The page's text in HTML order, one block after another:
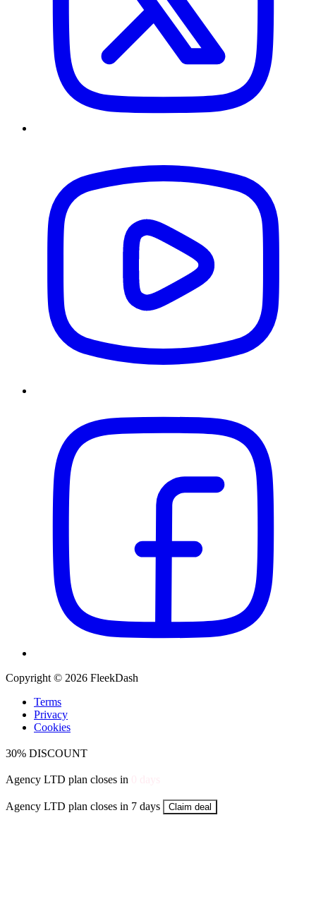
Copyright © 2026 FleekDash
Terms
Privacy
Cookies
30% DISCOUNT
Agency LTD plan closes in
Agency LTD plan closes in 7 days Claim deal